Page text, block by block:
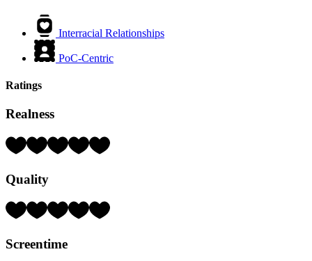
Interracial Relationships
PoC-Centric
Ratings
Realness
Rating:
5)
Quality
Rating:
Screentime